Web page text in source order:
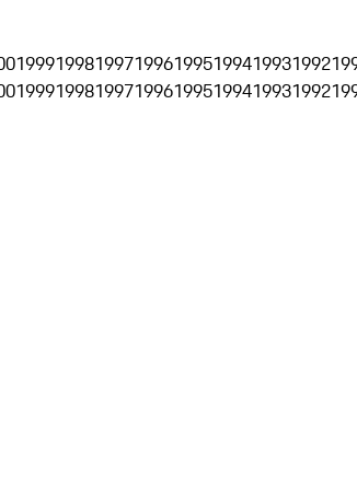
19991998199719961995199419931992
19991998199719961995199419931992